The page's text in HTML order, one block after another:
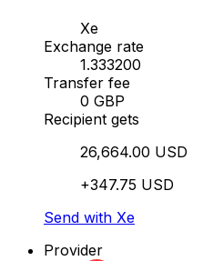
Xe
Exchange rate
1.333200
Transfer fee
0 GBP
Recipient gets
26,664.00 USD
+347.75 USD
Send with Xe
Provider